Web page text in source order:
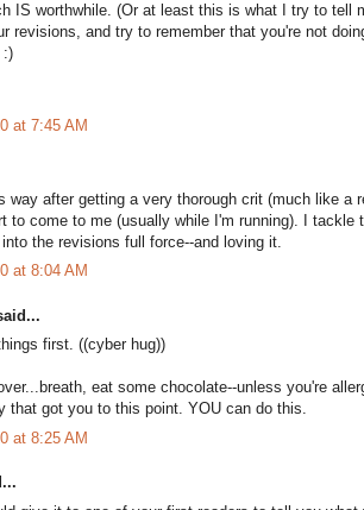
IS worthwhile. (Or at least this is what I try to
revisions, and try to remember that you're not
:)
at 7:45 AM
way after getting a very thorough crit (much like
to come to me (usually while I'm running). I
the revisions full force--and loving it.
at 8:04 AM
first. ((cyber hug))
eat some chocolate--unless you're
that got you to this point. YOU can do this.
at 8:25 AM